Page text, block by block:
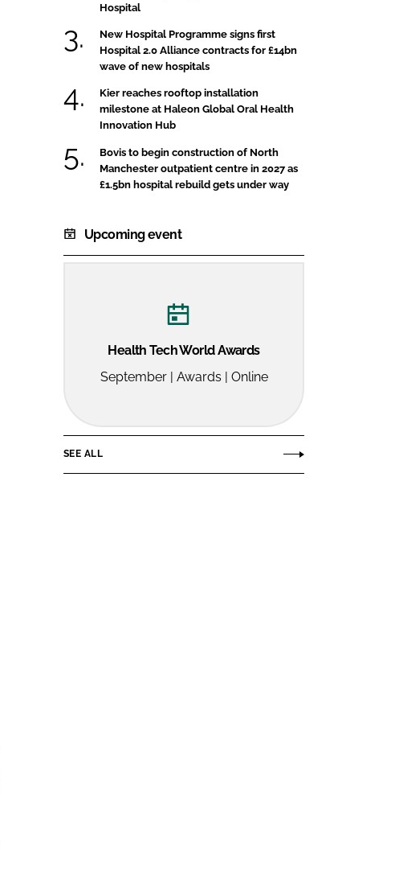
Hospital
New Hospital Programme signs first
Hospital 2.0 Alliance contracts for £14bn
wave of new hospitals
Kier reaches rooftop installation
milestone at Haleon Global Oral Health
Innovation Hub
Bovis to begin construction of North
Manchester outpatient centre in 2027 as
£1.5bn hospital rebuild gets under way
Upcoming event
Health Tech World Awards
September | Awards | Online
SEE ALL